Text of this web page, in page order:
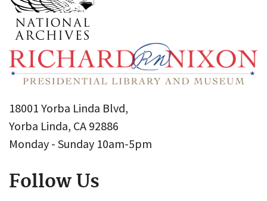
18001 Yorba Linda Blvd,
Yorba Linda, CA 92886
Monday - Sunday 10am-5pm
Follow Us